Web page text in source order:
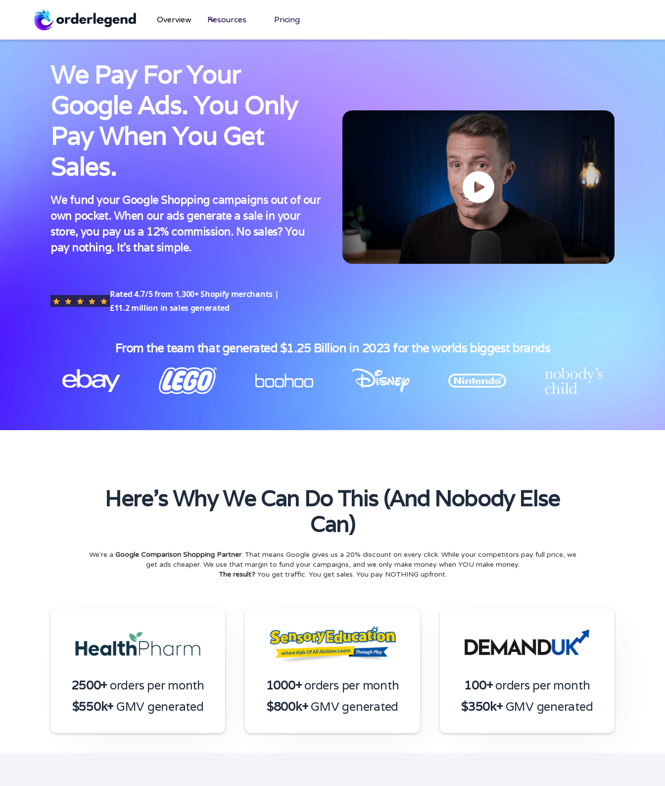
Overview Resources Pricing
We Pay For Your
Google Ads. You Only
Pay When You Get
Sales.
We fund your Google Shopping campaigns out of our
own pocket. When our ads generate a sale in your
store, you pay us a 12% commission. No sales? You
pay nothing. It's that simple.
Rated4.7/5from 1,300+ Shopify merchants |
£11.2 million in sales generated
From the team that generated $1.25 Billion in 2023 for the worlds biggest brands
Here's Why We Can Do This (And Nobody Else
Can)
We're a Google Comparison Shopping Partner. That means Google gives us a 20% discount on every click. While your competitors pay full price, we
get ads cheaper. We use that margin to fund your campaigns, and we only make money when YOU make money.
The result?You get traffic. You get sales. You pay NOTHING upfront.
2500+ orders per month
$550k+ GMV generated
1000+orders per month
$800k+GMV generated
100+orders per month
$350k+GMV generated